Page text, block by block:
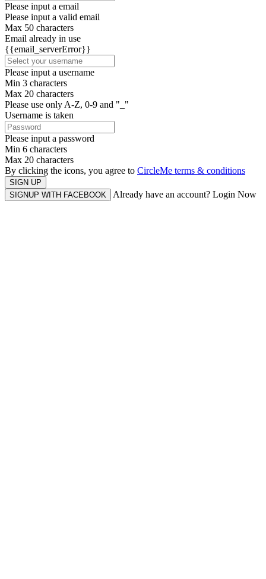
Please input a email
Please input a valid email
Max 50 characters
Email already in use
{{email_serverError}}
Please input a username
Min 3 characters
Max 20 characters
Please use only A-Z, 0-9 and "_"
Username is taken
Please input a password
Min 6 characters
Max 20 characters
By clicking the icons, you agree to CircleMe terms & conditions
SIGN UP
SIGNUP WITH FACEBOOK
Already have an account? Login Now